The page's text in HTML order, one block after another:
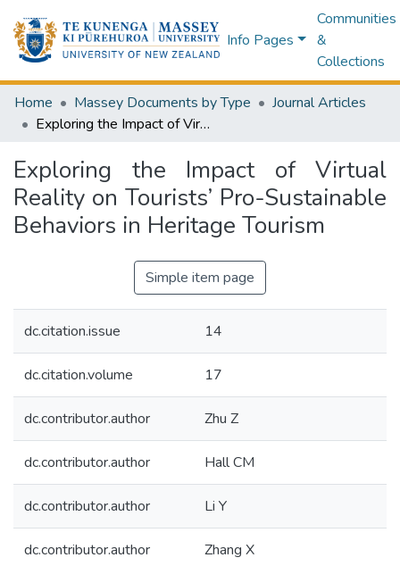
Info Pages
Communities
&
Collections
Home Massey Documents by Type
Journal Articles
Exploring the Impact of Virtual Reality on Tourists’ Pro-Sustainable Behaviors in Heritage Tourism
Exploring the Impact of Virtual
Reality on Tourists’ Pro-Sustainable
Behaviors in Heritage Tourism
Simple item page
dc.citation.issue 14
dc.citation.volume 17
dc.contributor.author Zhu Z
dc.contributor.author Hall CM
dc.contributor.author Li Y
dc.contributor.author Zhang X